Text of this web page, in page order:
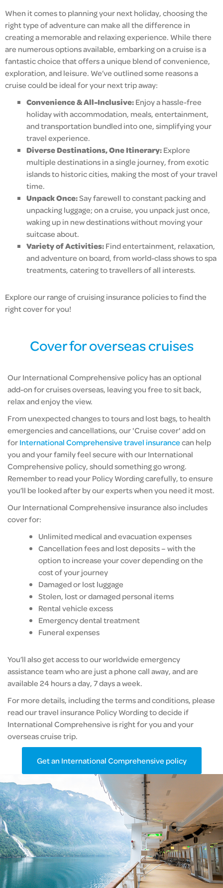
When it comes to planning your next holiday, choosing the
right type of adventure can make all the difference in
creating a memorable and relaxing experience. While there
are numerous options available, embarking on a cruise is a
fantastic choice that offers a unique blend of convenience,
exploration, and leisure. We’ve outlined some reasons a
cruise could be ideal for your next trip away:
Convenience & All-Inclusive:Enjoy a hassle-free
holiday with accommodation, meals, entertainment,
and transportation bundled into one, simplifying your
travel experience.
Diverse Destinations, One Itinerary:Explore
multiple destinations in a single journey, from exotic
islands to historic cities, making the most of your travel
time.
Unpack Once:Say farewell to constant packing and
unpacking luggage; on a cruise, you unpack just once,
waking up in new destinations without moving your
suitcase about.
Variety of Activities:Find entertainment, relaxation,
and adventure on board, from world-class shows to spa
treatments, catering to travellers of all interests.
Explore our range of cruising insurance policies to find the
right cover for you!
Cover for overseas cruises
Our International Comprehensive policy has an optional
add-on for cruises overseas, leaving you free to sit back,
relax and enjoy the view.
From unexpected changes to tours and lost bags, to health
emergencies and cancellations, our 'Cruise cover' add on
forInternational Comprehensive travel insurancecan help
you and your family feel secure with our International
Comprehensive policy, should something go wrong.
Remember to read your Policy Wording carefully, to ensure
you’ll be looked after by our experts when you need it most.
Our International Comprehensive insurance also includes
cover for:
Unlimited medical and evacuation expenses
Cancellation fees and lost deposits – with the
option to increase your cover depending on the
cost of your journey
Damaged or lost luggage
Stolen, lost or damaged personal items
Rental vehicle excess
Emergency dental treatment
Funeral expenses
You’ll also get access to our worldwide emergency
assistance team who are just a phone call away, and are
available 24 hours a day, 7 days a week.
For more details, including the terms and conditions, please
read our travel insurance Policy Wording to decide if
International Comprehensive is right for you and your
overseas cruise trip.
Get an International Comprehensive policy